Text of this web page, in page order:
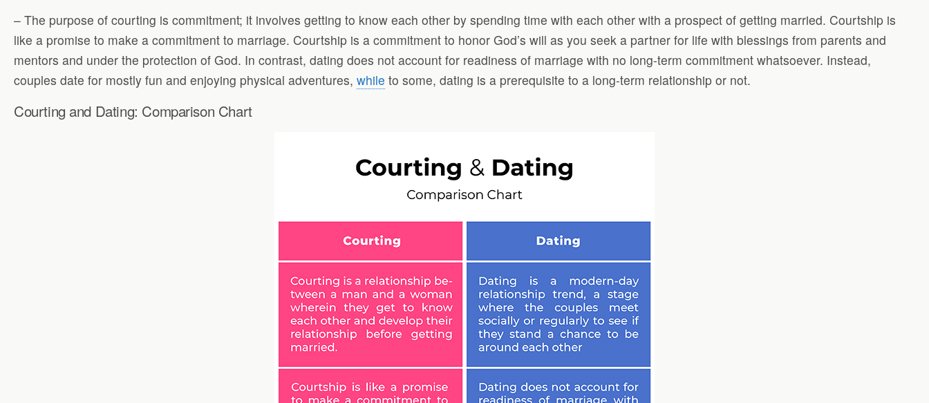
– The purpose of courting is commitment; it involves getting to know each other by spending time with each other with a prospect of getting married. Courtship is
like a promise to make a commitment to marriage. Courtship is a commitment to honor God’s will as you seek a partner for life with blessings from parents and
mentors and under the protection of God. In contrast, dating does not account for readiness of marriage with no long-term commitment whatsoever. Instead,
couples date for mostly fun and enjoying physical adventures, while to some, dating is a prerequisite to a long-term relationship or not.
Courting and Dating: Comparison Chart